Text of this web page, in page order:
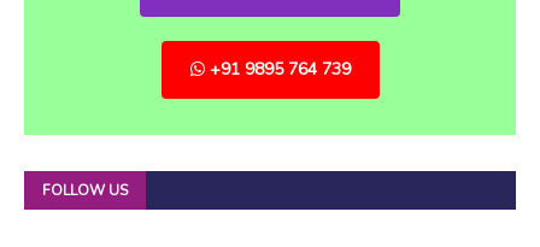
+91 9895 764 739
FOLLOW US